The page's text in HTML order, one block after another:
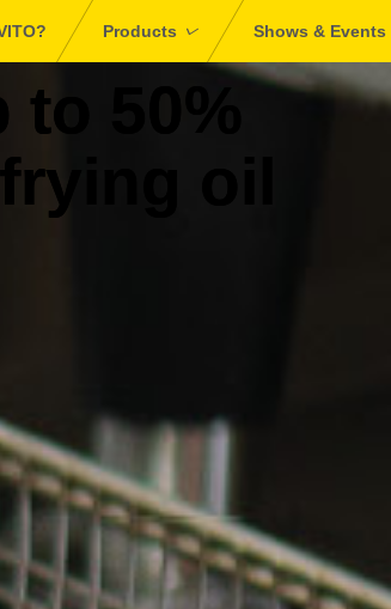
Products Shows & Events
50%
oil